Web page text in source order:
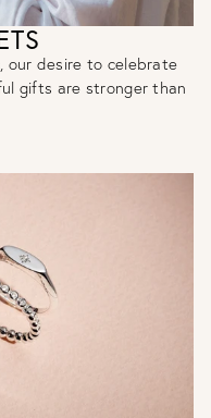
our desire to celebrate
gifts are stronger than